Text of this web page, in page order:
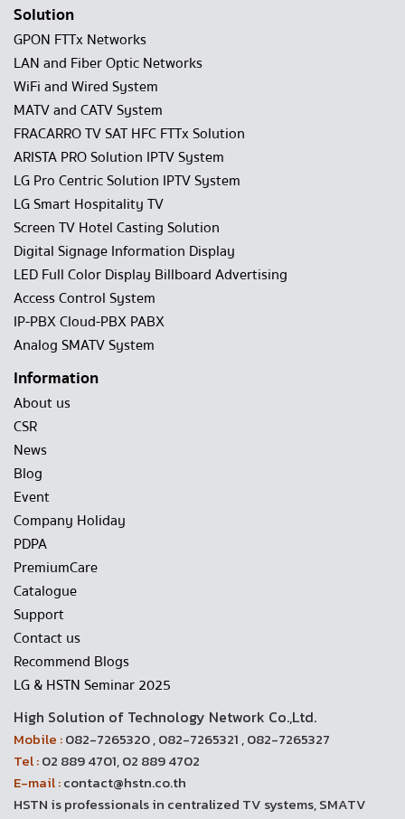
Solution
GPON FTTx Networks
LAN and Fiber Optic Networks
WiFi and Wired System
MATV and CATV System
FRACARRO TV SAT HFC FTTx Solution
ARISTA PRO Solution IPTV System
LG Pro Centric Solution IPTV System
LG Smart Hospitality TV
Screen TV Hotel Casting Solution
Digital Signage Information Display
LED Full Color Display Billboard Advertising
Access Control System
IP-PBX Cloud-PBX PABX
Analog SMATV System
Information
About us
CSR
News
Blog
Event
Company Holiday
PDPA
PremiumCare
Catalogue
Support
Contact us
Recommend Blogs
LG & HSTN Seminar 2025
High Solution of Technology Network Co.,Ltd.
Mobile :082-7265320 , 082-7265321 , 082-7265327
Tel :02 889 4701, 02 889 4702
E-mail :contact@hstn.co.th
HSTN is professionals in centralized TV systems, SMATV